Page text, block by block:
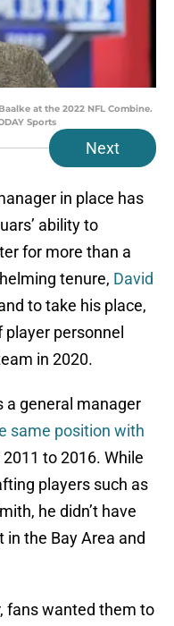
at the 2022 NFL Combine.
Sports
Next
in place has
ability to
for more than a
tenure, David
to take his place,
personnel
in 2020.
a general manager
same position with
to 2016. While
players such as
he didn’t have
in the Bay Area and
fans wanted them to